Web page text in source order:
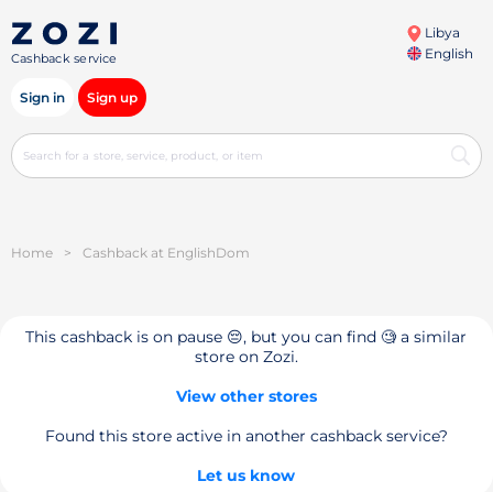
Cashback service
Libya
English
Sign in Sign up
Home > Cashback at EnglishDom
This cashback is on pause 😔, but you can find 🧐 a similar
store on Zozi.
View other stores
Found this store active in another cashback service?
Let us know